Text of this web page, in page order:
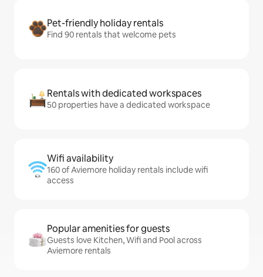
Pet-friendly holiday rentals
Find 90 rentals that welcome pets
Rentals with dedicated workspaces
50 properties have a dedicated workspace
Wifi availability
160 of Aviemore holiday rentals include wifi
access
Popular amenities for guests
Guests love Kitchen, Wifi and Pool across
Aviemore rentals